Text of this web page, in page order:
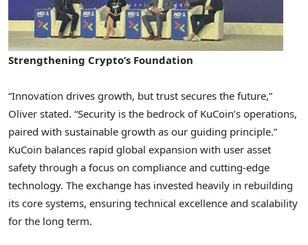
Strengthening Crypto’s Foundation
“Innovation drives growth, but trust secures the future,”
Oliver stated. “Security is the bedrock of KuCoin’s operations,
paired with sustainable growth as our guiding principle.”
KuCoin balances rapid global expansion with user asset
safety through a focus on compliance and cutting-edge
technology. The exchange has invested heavily in rebuilding
its core systems, ensuring technical excellence and scalability
for the long term.